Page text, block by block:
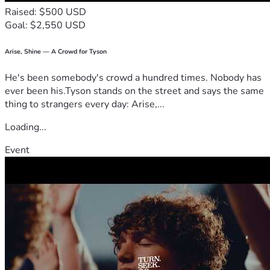
Raised: $500 USD
Goal: $2,550 USD
Arise, Shine — A Crowd for Tyson
He's been somebody's crowd a hundred times. Nobody has
ever been his.Tyson stands on the street and says the same
thing to strangers every day: Arise,...
Loading...
Event